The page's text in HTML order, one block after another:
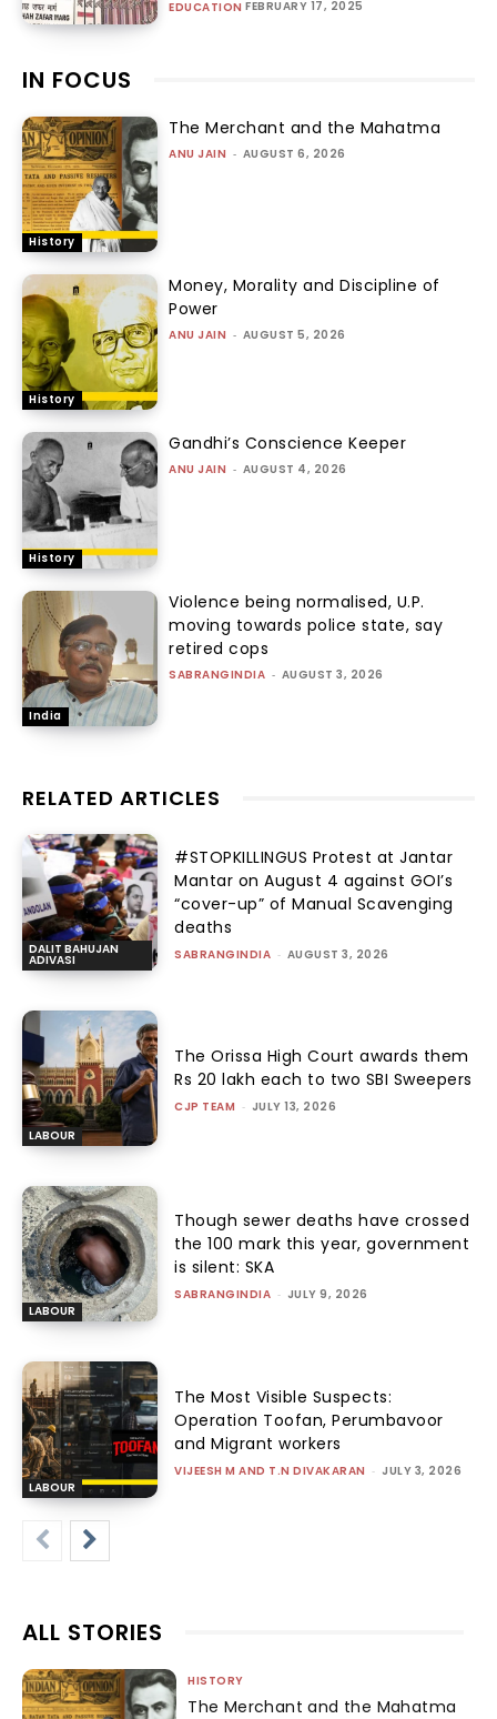
EDUCATION FEBRUARY 17, 2025
IN FOCUS
History
The Merchant and the Mahatma
ANU JAIN - AUGUST 6, 2026
History
Money, Morality and Discipline of
Power
ANU JAIN - AUGUST 5, 2026
History
Gandhi’s Conscience Keeper
ANU JAIN - AUGUST 4, 2026
India
Violence being normalised, U.P.
moving towards police state, say
retired cops
SABRANGINDIA - AUGUST 3, 2026
RELATED ARTICLES
DALIT BAHUJAN
ADIVASI
#STOPKILLINGUS Protest at Jantar
Mantar on August 4 against GOI’s
“cover-up” of Manual Scavenging
deaths
SABRANGINDIA - AUGUST 3, 2026
LABOUR
The Orissa High Court awards them
Rs 20 lakh each to two SBI Sweepers
CJP TEAM - JULY 13, 2026
LABOUR
Though sewer deaths have crossed
the 100 mark this year, government
is silent: SKA
SABRANGINDIA - JULY 9, 2026
LABOUR
The Most Visible Suspects:
Operation Toofan, Perumbavoor
and Migrant workers
VIJEESH M AND T.N DIVAKARAN - JULY 3, 2026
ALL STORIES
HISTORY
The Merchant and the Mahatma